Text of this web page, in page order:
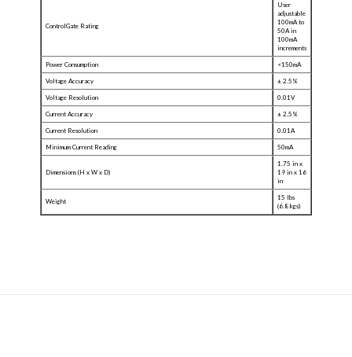
ControlGate Rating
User
adjustable
100mA to
50A in
100mA
increments
Power Consumption <150mA
Voltage Accuracy ± 2.5%
Voltage Resolution 0.01V
Current Accuracy ± 2.5%
Current Resolution 0.01A
Minimum Current Reading 50mA
Dimensions (H x W x D)
1.75 in x
19 in x 16
in
Weight
15 lbs
(6.8 kgs)